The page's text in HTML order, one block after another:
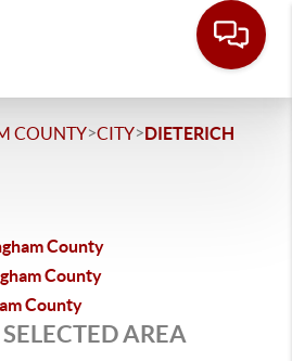
COUNTY>CITY>DIETERICH
County
County
County
AREA